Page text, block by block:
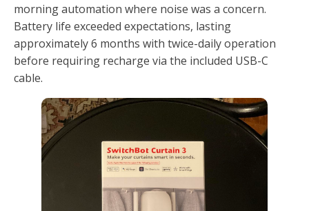
morning automation where noise was a concern.
Battery life exceeded expectations, lasting
approximately 6 months with twice-daily operation
before requiring recharge via the included USB-C
cable.